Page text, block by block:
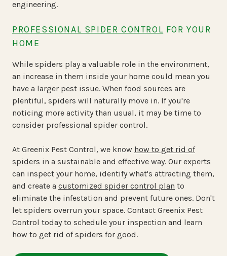
engineering.
PROFESSIONAL SPIDER CONTROL FOR YOUR
HOME
While spiders play a valuable role in the environment,
an increase in them inside your home could mean you
have a larger pest issue. When food sources are
plentiful, spiders will naturally move in. If you're
noticing more activity than usual, it may be time to
consider professional spider control.
At Greenix Pest Control, we know how to get rid of
spiders in a sustainable and effective way. Our experts
can inspect your home, identify what's attracting them,
and create a customized spider control plan to
eliminate the infestation and prevent future ones. Don't
let spiders overrun your space. Contact Greenix Pest
Control today to schedule your inspection and learn
how to get rid of spiders for good.